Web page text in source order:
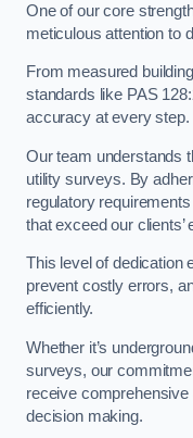
One of our core
meticulous attention to
From measured
standards like PAS
accuracy at every step.
Our team understands
utility surveys. By
regulatory
that exceed our clients’
This level of dedication
prevent costly errors,
efficiently.
Whether it’s
surveys, our
receive comprehensive
decision making.